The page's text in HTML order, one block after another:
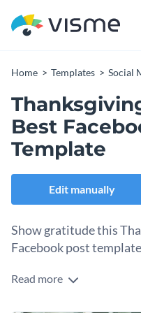
Home Templates Social
Best
Template
Edit manually
Show gratitude this
Facebook post
What better way to show
Read more